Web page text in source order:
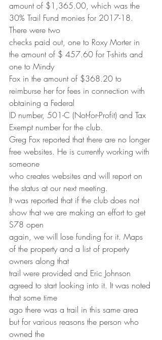
amount of $1,365.00, which was the
30% Trail Fund monies for 2017-18.
There were two
checks paid out, one to Roxy Morter in
the amount of $ 457.60 for T-shirts and
one to Mindy
Fox in the amount of $368.20 to
reimburse her for fees in connection with
obtaining a Federal
ID number, 501-C (Not-for-Profit) and Tax
Exempt number for the club.
Greg Fox reported that there are no longer
free websites. He is currently working with
someone
who creates websites and will report on
the status at our next meeting.
It was reported that if the club does not
show that we are making an effort to get
S78 open
again, we will lose funding for it. Maps
of the property and a list of property
owners along that
trail were provided and Eric Johnson
agreed to start looking into it. It was noted
that some time
ago there was a trail in this same area
but for various reasons the person who
owned the